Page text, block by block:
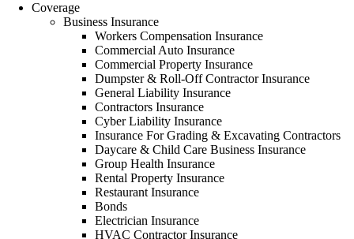
Coverage
Business Insurance
Workers Compensation Insurance
Commercial Auto Insurance
Commercial Property Insurance
Dumpster & Roll-Off Contractor Insurance
General Liability Insurance
Contractors Insurance
Cyber Liability Insurance
Insurance For Grading & Excavating Contractors
Daycare & Child Care Business Insurance
Group Health Insurance
Rental Property Insurance
Restaurant Insurance
Bonds
Electrician Insurance
HVAC Contractor Insurance